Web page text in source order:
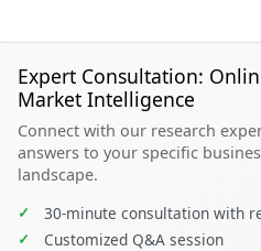
Expert Consultation:
Market Intelligence
Connect with our research
answers to your specific
landscape.
✓ 30-minute consultation with
✓ Customized Q&A session